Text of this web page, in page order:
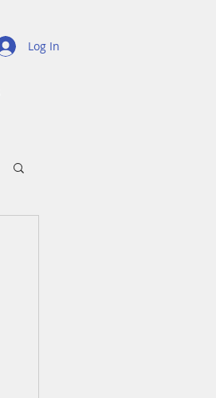
Log In